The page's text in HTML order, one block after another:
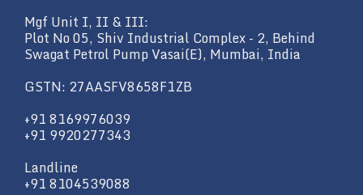
Mgf Unit I, II & III:
Plot No 05, Shiv Industrial Complex - 2, Behind
Swagat Petrol Pump Vasai(E), Mumbai, India
GSTN: 27AASFV8658F1ZB
+91 8169976039
+91 9920277343
Landline
+91 8104539088